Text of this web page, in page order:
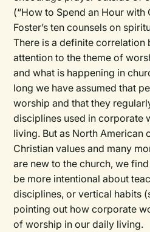
(“How to Spend an Hour with
Foster’s ten counsels on
There is a definite correlation
attention to the theme of
and what is happening in
long we have assumed that
worship and that they
disciplines used in corporate
living. But as North American
Christian values and many
are new to the church, we
be more intentional about
disciplines, or vertical habits
pointing out how corporate
of worship in our daily living.